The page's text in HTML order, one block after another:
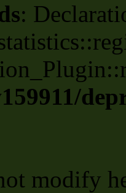
:
modify